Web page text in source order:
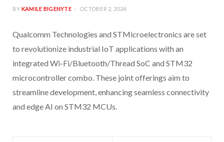
BY KAMILE BIGENYTE OCTOBER 2, 2024
Qualcomm Technologies and STMicroelectronics are set
to revolutionize industrial IoT applications with an
integrated Wi-Fi/Bluetooth/Thread SoC and STM32
microcontroller combo. These joint offerings aim to
streamline development, enhancing seamless connectivity
and edge AI on STM32 MCUs.